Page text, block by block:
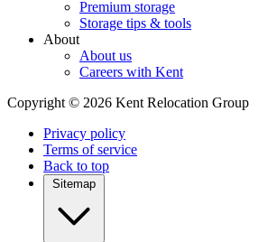
Premium storage
Storage tips & tools
About
About us
Careers with Kent
Copyright © 2026 Kent Relocation Group
Privacy policy
Terms of service
Back to top
Sitemap